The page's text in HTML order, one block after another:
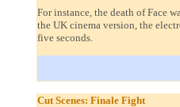
For instance, the death of Face
the UK cinema version, the
five seconds.
Cut Scenes: Finale Fight